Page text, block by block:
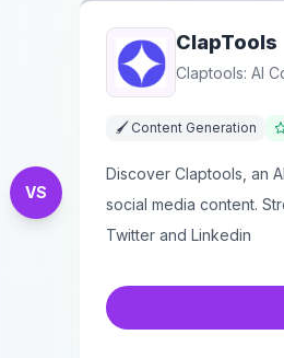
VS
ClapTools
Claptools: AI
🖌️ Content Generation
Discover Claptools, an
social media content.
Twitter and Linkedin